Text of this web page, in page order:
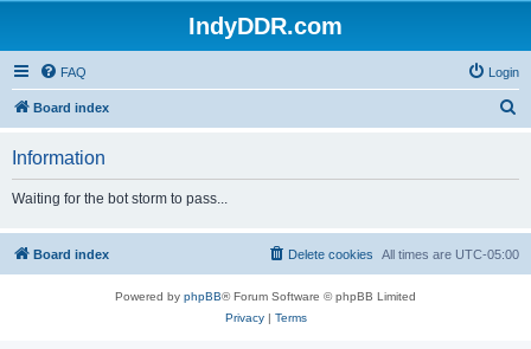
IndyDDR.com
FAQ Login
Board index
h
Information
Waiting for the bot storm to pass...
Board index All times are UTC-05:00
Delete cookies
Powered by phpBB® Forum Software © phpBB Limited
Privacy| Terms